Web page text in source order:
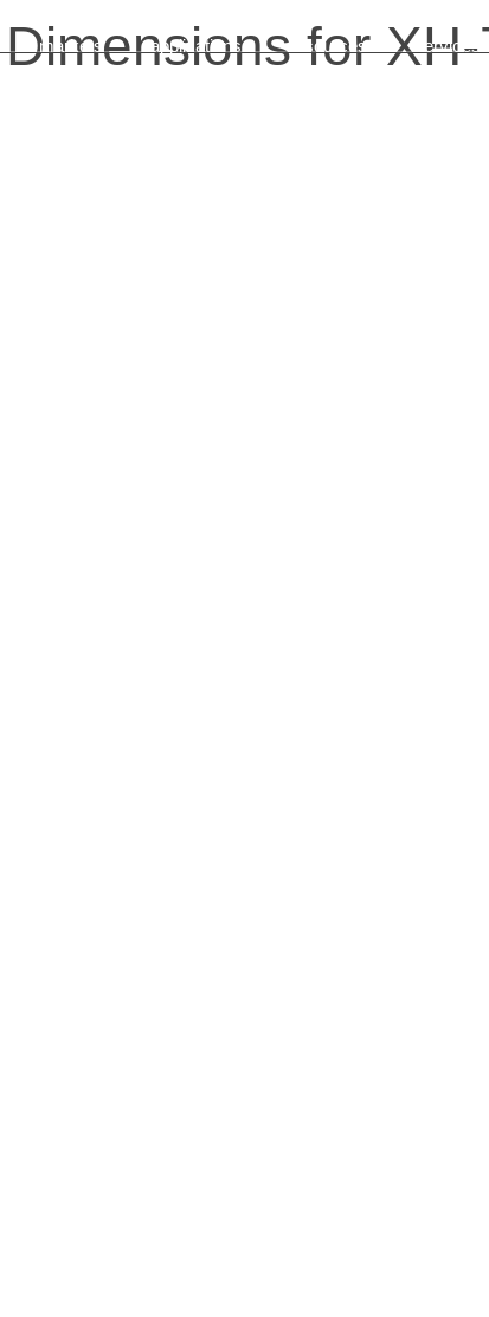
markets applications resources services
for